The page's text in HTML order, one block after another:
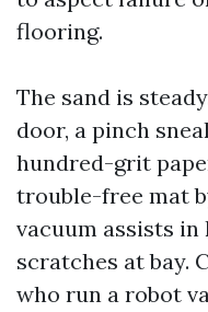
flooring.
The sand is
door, a pinch
hundred-grit
trouble-free mat
vacuum assists
scratches at bay.
who run a robot